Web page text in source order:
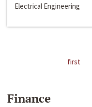
Electrical Engineering
first
Finance